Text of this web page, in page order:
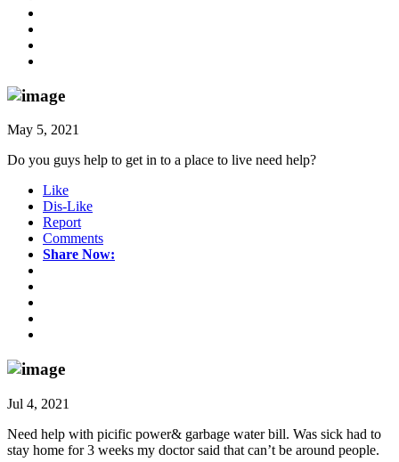
May 5, 2021
Do you guys help to get in to a place to live need help?
Like
Dis-Like
Report
Comments
Share Now:
Jul 4, 2021
Need help with picific power& garbage water bill. Was sick had to
stay home for 3 weeks my doctor said that can’t be around people.